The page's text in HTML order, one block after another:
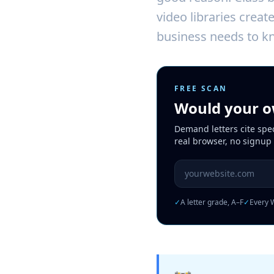
video libraries
business needs to
FREE SCAN
Would your
Demand letters cite
real browser, no
Website URL to scan
✓A letter grade, A–F✓Every